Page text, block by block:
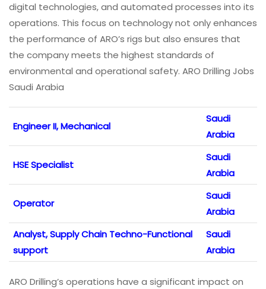
digital technologies, and automated processes into its
operations. This focus on technology not only enhances
the performance of ARO’s rigs but also ensures that
the company meets the highest standards of
environmental and operational safety. ARO Drilling Jobs
Saudi Arabia
Engineer II, Mechanical
Saudi
Arabia
HSE Specialist
Saudi
Arabia
Operator
Saudi
Arabia
Analyst, Supply Chain Techno-Functional
support
Saudi
Arabia
ARO Drilling’s operations have a significant impact on